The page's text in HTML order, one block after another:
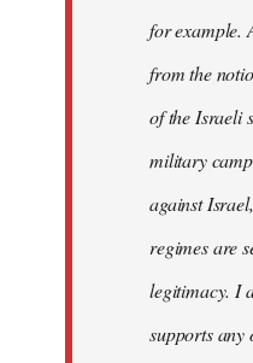
for example.
from the
of the Israeli
military
against
regimes are
legitimacy. I
supports any